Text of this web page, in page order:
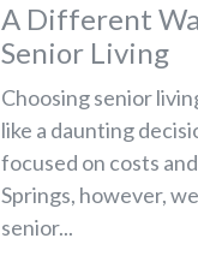
A Different
Senior Living
Choosing senior
like a daunting
focused on costs
Springs, however,
senior...